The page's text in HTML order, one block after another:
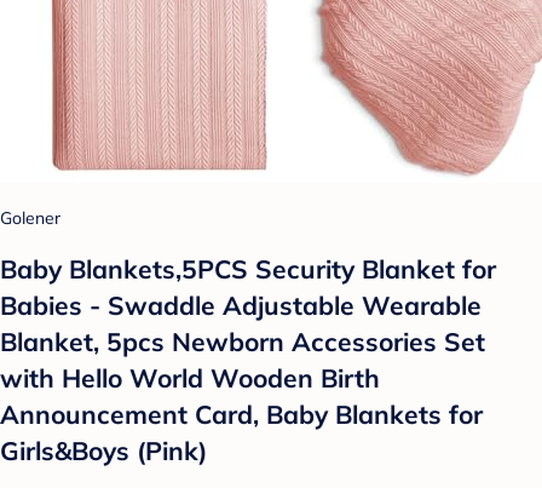
Golener
Baby Blankets,5PCS Security Blanket for
Babies - Swaddle Adjustable Wearable
Blanket, 5pcs Newborn Accessories Set
with Hello World Wooden Birth
Announcement Card, Baby Blankets for
Girls&Boys (Pink)